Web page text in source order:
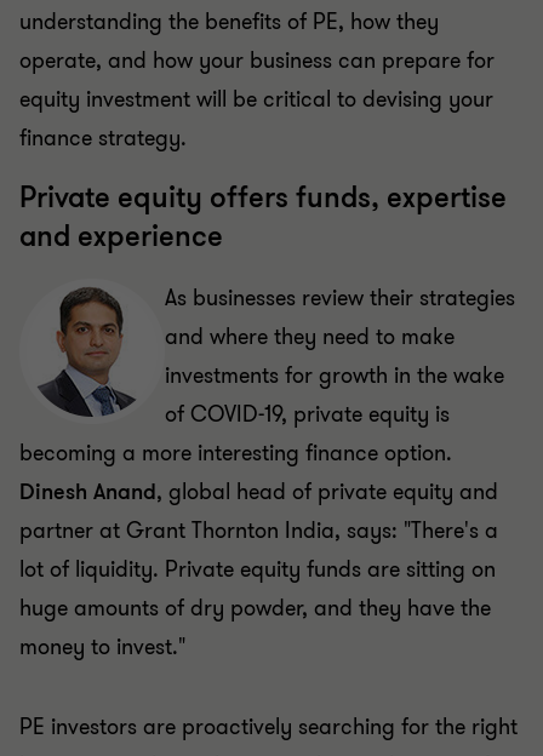
understanding the benefits of PE, how they
operate, and how your business can prepare for
equity investment will be critical to devising your
finance strategy.
Private equity offers funds, expertise
and experience
As businesses review their strategies
and where they need to make
investments for growth in the wake
of COVID-19, private equity is
becoming a more interesting finance option.
Dinesh Anand, global head of private equity and
partner at Grant Thornton India, says: "There's a
lot of liquidity. Private equity funds are sitting on
huge amounts of dry powder, and they have the
money to invest."
PE investors are proactively searching for the right